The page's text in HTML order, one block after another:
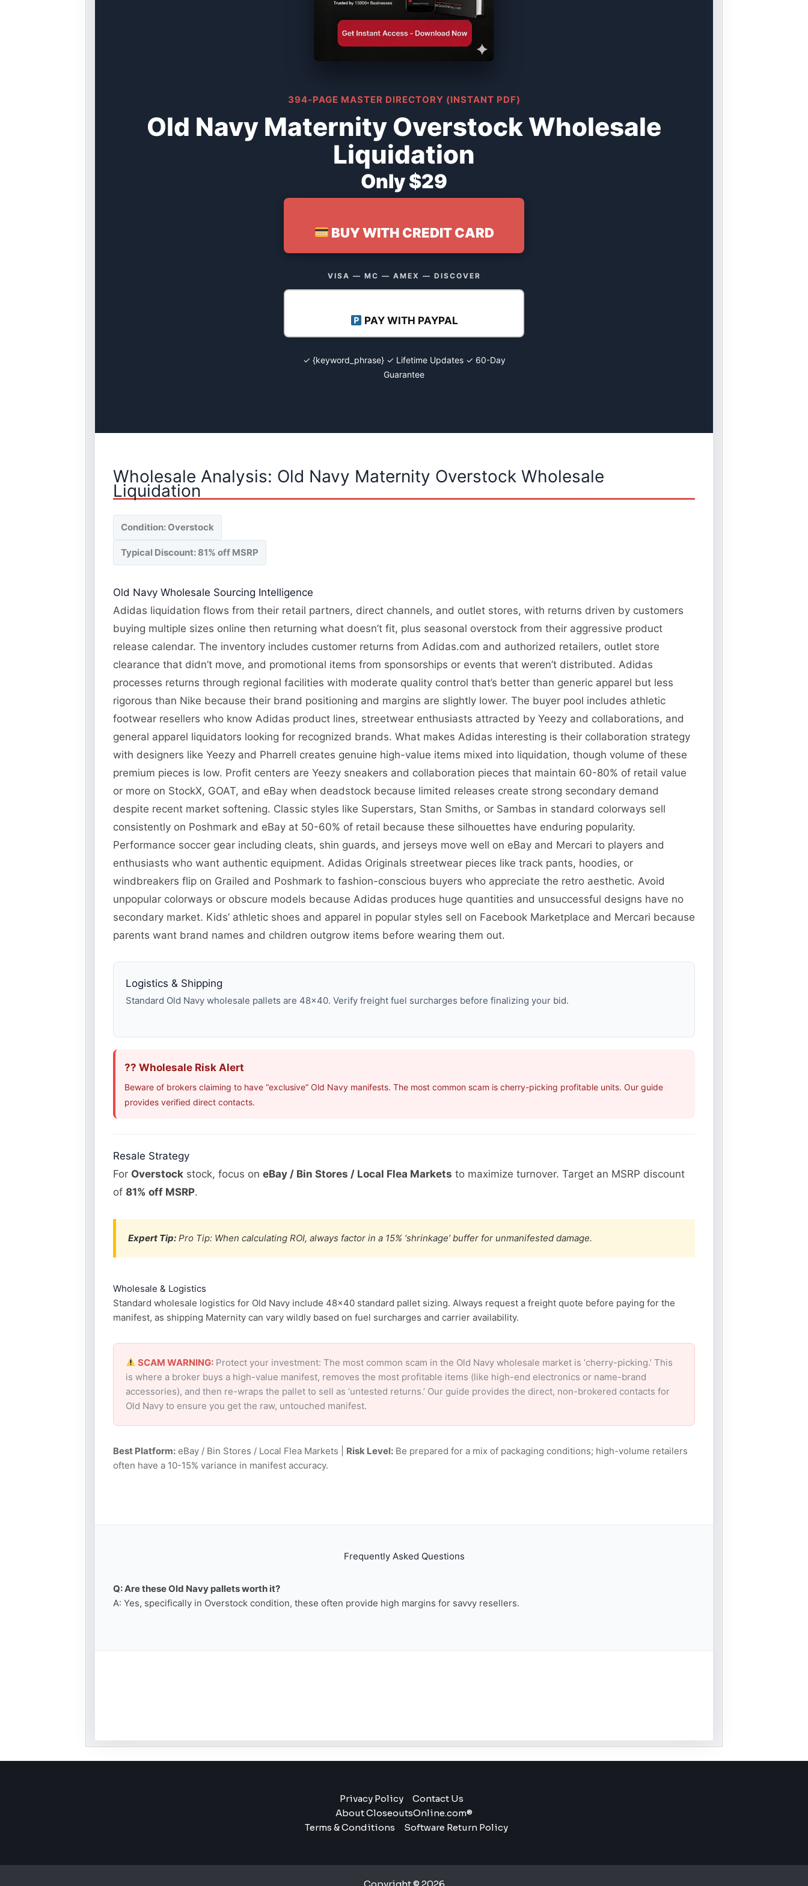
394-PAGE MASTER DIRECTORY (INSTANT PDF)
Old Navy Maternity Overstock Wholesale
Liquidation
Only $29
BUY WITH CREDIT CARD
VISA — MC — AMEX — DISCOVER
PAY WITH PAYPAL
✓ {keyword_phrase} ✓ Lifetime Updates ✓ 60-Day
Guarantee
Wholesale Analysis: Old Navy Maternity Overstock Wholesale
Liquidation
Condition: Overstock
Typical Discount: 81% off MSRP
Old Navy Wholesale Sourcing Intelligence
Adidas liquidation flows from their retail partners, direct channels, and outlet stores, with returns driven by customers
buying multiple sizes online then returning what doesn’t fit, plus seasonal overstock from their aggressive product
release calendar. The inventory includes customer returns from Adidas.com and authorized retailers, outlet store
clearance that didn’t move, and promotional items from sponsorships or events that weren’t distributed. Adidas
processes returns through regional facilities with moderate quality control that’s better than generic apparel but less
rigorous than Nike because their brand positioning and margins are slightly lower. The buyer pool includes athletic
footwear resellers who know Adidas product lines, streetwear enthusiasts attracted by Yeezy and collaborations, and
general apparel liquidators looking for recognized brands. What makes Adidas interesting is their collaboration strategy
with designers like Yeezy and Pharrell creates genuine high-value items mixed into liquidation, though volume of these
premium pieces is low. Profit centers are Yeezy sneakers and collaboration pieces that maintain 60-80% of retail value
or more on StockX, GOAT, and eBay when deadstock because limited releases create strong secondary demand
despite recent market softening. Classic styles like Superstars, Stan Smiths, or Sambas in standard colorways sell
consistently on Poshmark and eBay at 50-60% of retail because these silhouettes have enduring popularity.
Performance soccer gear including cleats, shin guards, and jerseys move well on eBay and Mercari to players and
enthusiasts who want authentic equipment. Adidas Originals streetwear pieces like track pants, hoodies, or
windbreakers flip on Grailed and Poshmark to fashion-conscious buyers who appreciate the retro aesthetic. Avoid
unpopular colorways or obscure models because Adidas produces huge quantities and unsuccessful designs have no
secondary market. Kids’ athletic shoes and apparel in popular styles sell on Facebook Marketplace and Mercari because
parents want brand names and children outgrow items before wearing them out.
Logistics & Shipping
Standard Old Navy wholesale pallets are 48×40. Verify freight fuel surcharges before finalizing your bid.
?? Wholesale Risk Alert
Beware of brokers claiming to have “exclusive” Old Navy manifests. The most common scam is cherry-picking profitable units. Our guide
provides verified direct contacts.
Resale Strategy
For Overstock stock, focus on eBay / Bin Stores / Local Flea Markets to maximize turnover. Target an MSRP discount
of 81% off MSRP.
Expert Tip: Pro Tip: When calculating ROI, always factor in a 15% ‘shrinkage’ buffer for unmanifested damage.
Wholesale & Logistics
Standard wholesale logistics for Old Navy include 48×40 standard pallet sizing. Always request a freight quote before paying for the
manifest, as shipping Maternity can vary wildly based on fuel surcharges and carrier availability.
SCAM WARNING: Protect your investment: The most common scam in the Old Navy wholesale market is ‘cherry-picking.’ This
is where a broker buys a high-value manifest, removes the most profitable items (like high-end electronics or name-brand
accessories), and then re-wraps the pallet to sell as ‘untested returns.’ Our guide provides the direct, non-brokered contacts for
Old Navy to ensure you get the raw, untouched manifest.
Best Platform: eBay / Bin Stores / Local Flea Markets | Risk Level: Be prepared for a mix of packaging conditions; high-volume retailers
often have a 10-15% variance in manifest accuracy.
Frequently Asked Questions
Q: Are these Old Navy pallets worth it?
A: Yes, specifically in Overstock condition, these often provide high margins for savvy resellers.
Privacy Policy
Contact Us
About CloseoutsOnline.com®
Terms & Conditions
Software Return Policy
Copyright © 2026